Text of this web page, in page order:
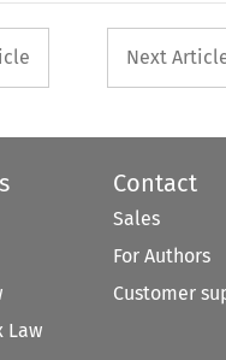
used
Next
Law
Contact
Sales
For Authors
Customer